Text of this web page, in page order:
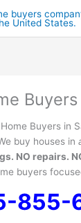
Buyers in
buy houses in
NO repairs.
buyers
855-